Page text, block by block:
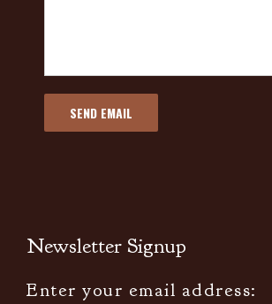
Newsletter Signup
Enter your email address: